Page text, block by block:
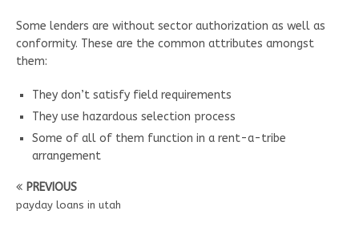
Some lenders are without sector authorization as well as
conformity. These are the common attributes amongst
them:
They don’t satisfy field requirements
They use hazardous selection process
Some of all of them function in a rent-a-tribe
arrangement
PREVIOUS
payday loans in utah